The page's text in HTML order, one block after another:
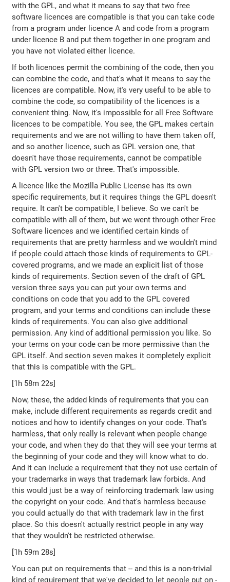
with the GPL, and what it means to say that two free
software licences are compatible is that you can take code
from a program under licence A and code from a program
under licence B and put them together in one program and
you have not violated either licence.
If both licences permit the combining of the code, then you
can combine the code, and that's what it means to say the
licences are compatible. Now, it's very useful to be able to
combine the code, so compatibility of the licences is a
convenient thing. Now, it's impossible for all Free Software
licences to be compatible. You see, the GPL makes certain
requirements and we are not willing to have them taken off,
and so another licence, such as GPL version one, that
doesn't have those requirements, cannot be compatible
with GPL version two or three. That's impossible.
A licence like the Mozilla Public License has its own
specific requirements, but it requires things the GPL doesn't
require. It can't be compatible, I believe. So we can't be
compatible with all of them, but we went through other Free
Software licences and we identified certain kinds of
requirements that are pretty harmless and we wouldn't mind
if people could attach those kinds of requirements to GPL-
covered programs, and we made an explicit list of those
kinds of requirements. Section seven of the draft of GPL
version three says you can put your own terms and
conditions on code that you add to the GPL covered
program, and your terms and conditions can include these
kinds of requirements. You can also give additional
permission. Any kind of additional permission you like. So
your terms on your code can be more permissive than the
GPL itself. And section seven makes it completely explicit
that this is compatible with the GPL.
[1h 58m 22s]
Now, these, the added kinds of requirements that you can
make, include different requirements as regards credit and
notices and how to identify changes on your code. That's
harmless, that only really is relevant when people change
your code, and when they do that they will see your terms at
the beginning of your code and they will know what to do.
And it can include a requirement that they not use certain of
your trademarks in ways that trademark law forbids. And
this would just be a way of reinforcing trademark law using
the copyright on your code. And that's harmless because
you could actually do that with trademark law in the first
place. So this doesn't actually restrict people in any way
that they wouldn't be restricted otherwise.
[1h 59m 28s]
You can put on requirements that -- and this is a non-trivial
kind of requirement that we've decided to let people put on -